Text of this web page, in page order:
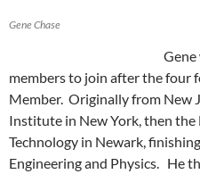
Gene Chase
members to join after the four
Member. Originally from New
Institute in New York, then
Technology in Newark,
Engineering and Physics. He